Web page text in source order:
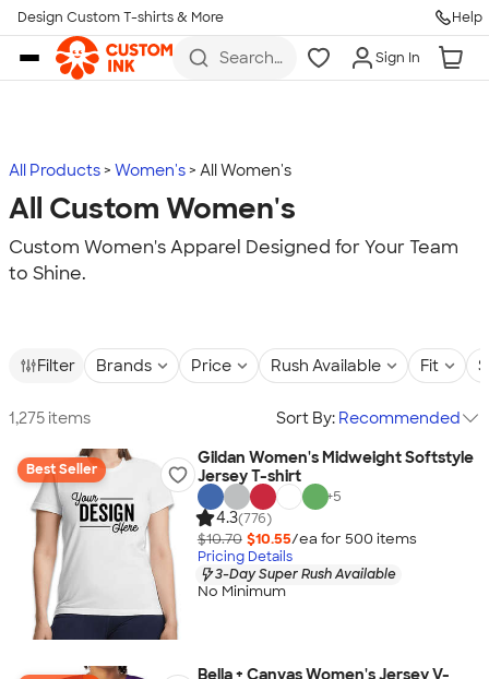
Skip to main content
Design Custom T-shirts & More Help
Search
more
Sign In
All Products Women's All Women's
All Custom Women's
Custom Women's Apparel Designed for Your Team
to Shine.
Filter Brands Price Rush Available Fit
1,275 items Sort By: Recommended
Best Seller
Gildan Women's Midweight Softstyle
Jersey T-shirt
+5
4.3(776)
$10.70 $10.55/ea for 500 items
Pricing Details
3-Day Super Rush Available
No Minimum
Bella + Canvas Women's Jersey V-